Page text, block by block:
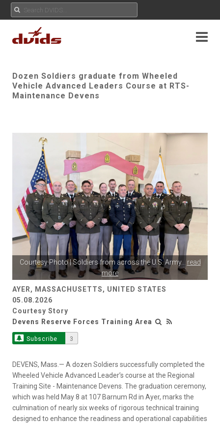
Dozen Soldiers graduate from Wheeled
Vehicle Advanced Leaders Course at RTS-
Maintenance Devens
Courtesy Photo | Soldiers from across the U.S. Army...
read
more
AYER, MASSACHUSETTS, UNITED STATES
05.08.2026
Courtesy Story
Devens Reserve Forces Training Area
Subscribe 3
DEVENS, Mass.— A dozen Soldiers successfully completed the
Wheeled Vehicle Advanced Leader’s course at the Regional
Training Site - Maintenance Devens. The graduation ceremony,
which was held May 8 at 107 Barnum Rd in Ayer, marks the
culmination of nearly six weeks of rigorous technical training
designed to enhance the readiness and operational capabilities